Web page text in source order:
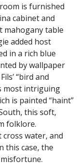
is furnished
cabinet and
mahogany table
added host
in a rich blue
by wallpaper
“bird and
most intriguing
is painted “haint”
this soft,
folklore.
cross water, and
this case, the